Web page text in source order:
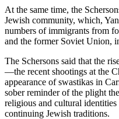
At the same time, the
Jewish community, which,
numbers of immigrants from
and the former Soviet Union,
The Schersons said that the
—the recent shootings at the
appearance of swastikas in
sober reminder of the plight
religious and cultural
continuing Jewish traditions.